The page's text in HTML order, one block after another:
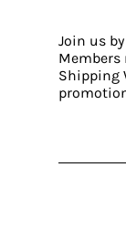
Join us
Members
Shipping